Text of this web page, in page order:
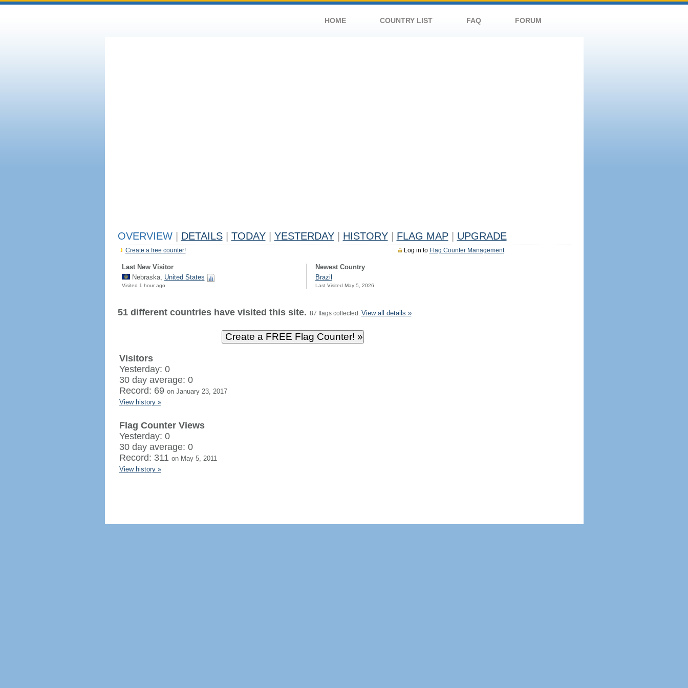
HOME COUNTRY LIST FAQ FORUM
OVERVIEW DETAILS TODAY YESTERDAY HISTORY FLAG MAP UPGRADE
Log in to Flag Counter Management
Create a free counter!
Last New Visitor
Nebraska, United States
Visited 1 hour ago
Newest Country
Brazil
Last Visited May 5, 2026
51 different countries have visited this site. 87 flags collected. View all details »
Visitors
Yesterday: 0
30 day average: 0
Record: 69 on January 23, 2017
View history »
Flag Counter Views
Yesterday: 0
30 day average: 0
Record: 311 on May 5, 2011
View history »